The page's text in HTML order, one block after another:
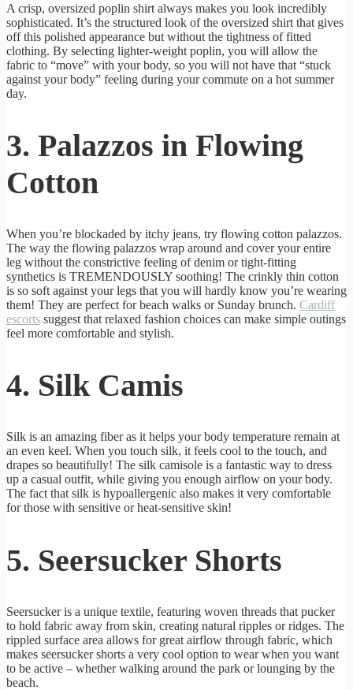
A crisp, oversized poplin shirt always makes you look incredibly
sophisticated. It’s the structured look of the oversized shirt that gives
off this polished appearance but without the tightness of fitted
clothing. By selecting lighter-weight poplin, you will allow the
fabric to “move” with your body, so you will not have that “stuck
against your body” feeling during your commute on a hot summer
day.
3. Palazzos in Flowing
Cotton
When you’re blockaded by itchy jeans, try flowing cotton palazzos.
The way the flowing palazzos wrap around and cover your entire
leg without the constrictive feeling of denim or tight-fitting
synthetics is TREMENDOUSLY soothing! The crinkly thin cotton
is so soft against your legs that you will hardly know you’re wearing
them! They are perfect for beach walks or Sunday brunch. Cardiff
escorts suggest that relaxed fashion choices can make simple outings
feel more comfortable and stylish.
4. Silk Camis
Silk is an amazing fiber as it helps your body temperature remain at
an even keel. When you touch silk, it feels cool to the touch, and
drapes so beautifully! The silk camisole is a fantastic way to dress
up a casual outfit, while giving you enough airflow on your body.
The fact that silk is hypoallergenic also makes it very comfortable
for those with sensitive or heat-sensitive skin!
5. Seersucker Shorts
Seersucker is a unique textile, featuring woven threads that pucker
to hold fabric away from skin, creating natural ripples or ridges. The
rippled surface area allows for great airflow through fabric, which
makes seersucker shorts a very cool option to wear when you want
to be active – whether walking around the park or lounging by the
beach.